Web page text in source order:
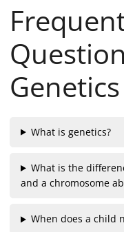
Genetics
What is genetics?
What is the
and a chromosome
When does a child